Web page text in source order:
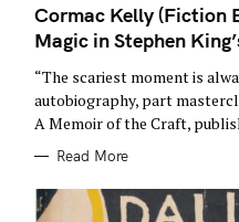
T
E
G
O
R
E
S
Cormac Kelly (Fiction
Magic in Stephen
“The scariest moment is
autobiography, part
A Memoir of the Craft,
Read More